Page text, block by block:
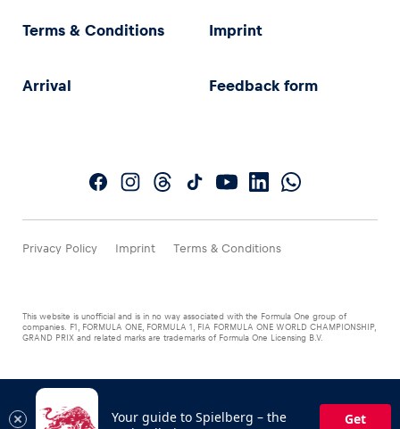
Terms & Conditions Imprint
Arrival Feedback form
Privacy Policy Imprint Terms & Conditions
This website is unofficial and is in no way associated with the Formula One group of
companies. F1, FORMULA ONE, FORMULA 1, FIA FORMULA ONE WORLD CHAMPIONSHIP,
GRAND PRIX and related marks are trademarks of Formula One Licensing B.V.
Your guide to Spielberg – the
Get